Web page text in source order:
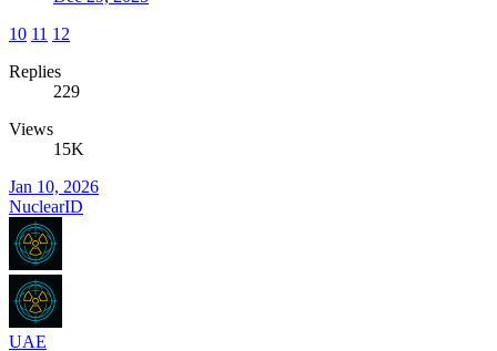
10 11 12
Replies
229
Views
15K
Jan 10, 2026
NuclearID
UAE